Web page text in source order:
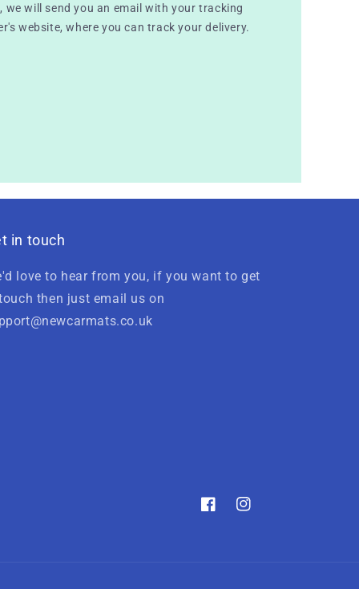
we will send you an email with your tracking
website, where you can track your delivery.
in touch
love to hear from you, if you want to get
then just email us on
FacebookInstagram